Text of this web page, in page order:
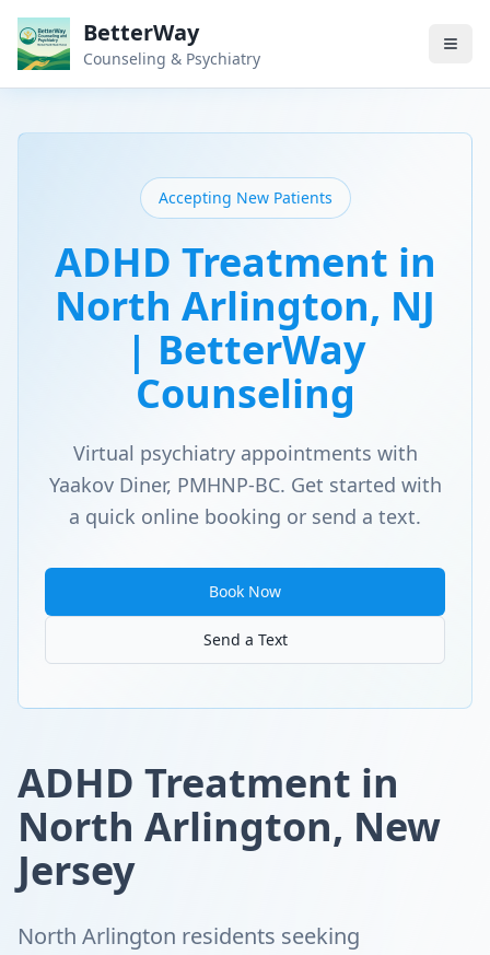
BetterWay
Counseling & Psychiatry
Accepting New Patients
ADHD Treatment in
North Arlington, NJ
| BetterWay
Counseling
Virtual psychiatry appointments with
Yaakov Diner, PMHNP-BC. Get started with
a quick online booking or send a text.
Book Now
Send a Text
ADHD Treatment in
North Arlington, New
Jersey
North Arlington residents seeking